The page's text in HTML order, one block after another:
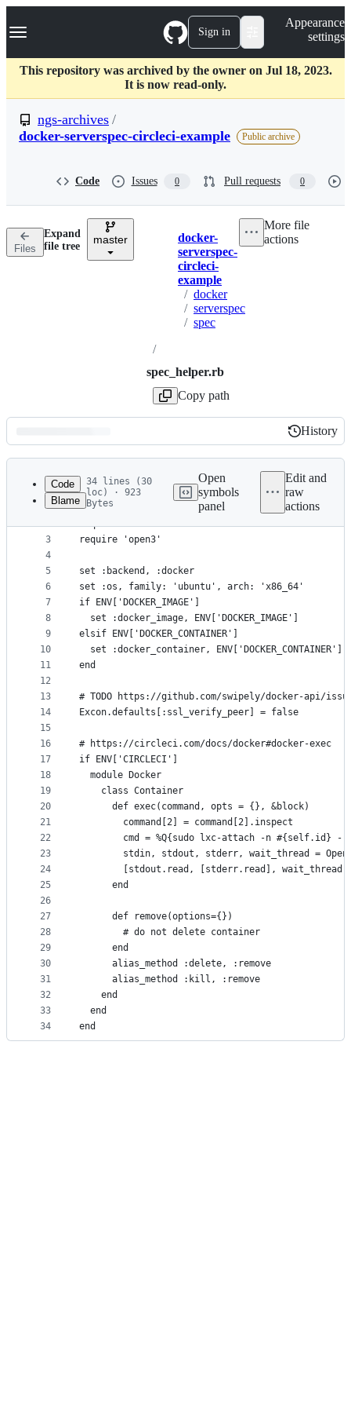
k
p
c
Navigation Menu Sign in
Appearance
settings
This repository was archived by the owner on Jul 18, 2023.
It is now read-only.
ngs-archives /
docker-serverspec-circleci-example
Public archive
Code Issues 0 Pull requests 0
Files
Expand
file tree
master Breadcrumbs
docker-
serverspec-
circleci-
example
/ docker
/ serverspec
/ spec
/
spec_helper.rb
Copy path
More file
actions
Latest
commit
History
History
metadata
controls
Code
Blame
34 lines (30
loc) · 923
Bytes
Open
symbols
panel
Edit and
raw
actions
1
2
3
4
5
6
7
8
9
10
11
12
13
14
15
16
17
18
19
20
21
22
23
24
25
26
27
28
29
30
31
32
33
34
require 'serverspec'
require 'docker'
require 'open3'
set :backend, :docker
set :os, family: 'ubuntu', arch: 'x86_64'
if ENV['DOCKER_IMAGE']
  set :docker_image, ENV['DOCKER_IMAGE']
elsif ENV['DOCKER_CONTAINER']
  set :docker_container, ENV['DOCKER_CONTAINER']
end
# TODO https://github.com/swipely/docker-api/
Excon.defaults[:ssl_verify_peer] = false
# https://circleci.com/docs/docker#docker-exec
if ENV['CIRCLECI']
  module Docker
    class Container
      def exec(command, opts = {}, &block)
        command[2] = command[2].inspect
cmd = %Q{sudo lxc-attach -n #{self.id}
stdin, stdout, stderr, wait_thread =
[stdout.read, [stderr.read],
      end
      def remove(options={})
        # do not delete container
      end
      alias_method :delete, :remove
      alias_method :kill, :remove
    end
  end
end